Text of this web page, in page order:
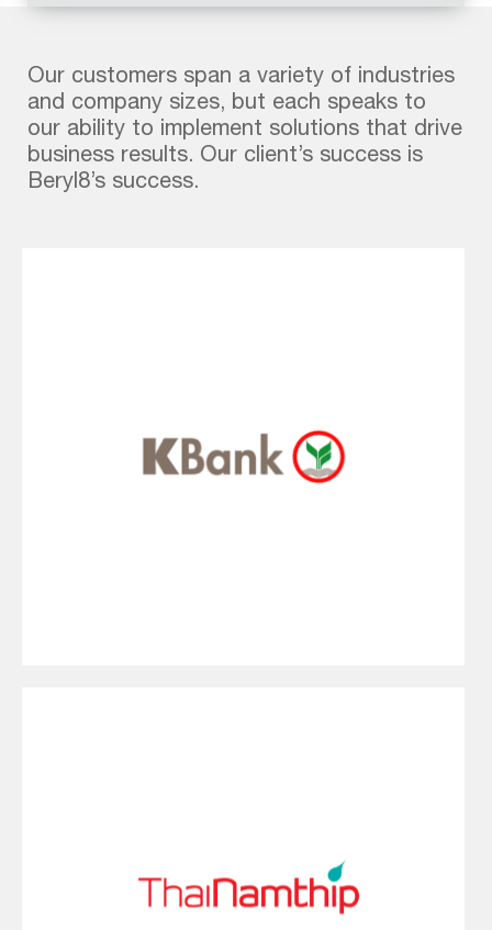
Our customers span a variety of industries
and company sizes, but each speaks to
our ability to implement solutions that drive
business results. Our client’s success is
Beryl8’s success.